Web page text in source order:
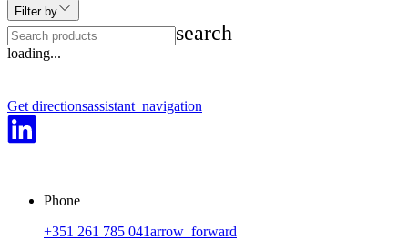
play_arrow
Filter by
search
loading...
Get directionsassistant_navigation
Phone
+351 261 785 041arrow_forward